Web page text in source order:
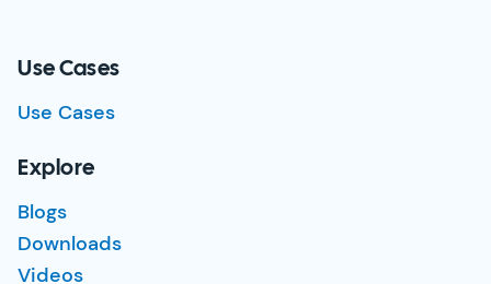
Use Cases
Use Cases
Explore
Blogs
Downloads
Videos